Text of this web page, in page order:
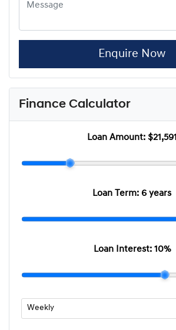
Enquire Now
Finance Calculator
Loan Amount: $21,591
Loan Term: 6 years
Loan Interest: 10%